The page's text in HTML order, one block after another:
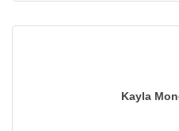
Kayla